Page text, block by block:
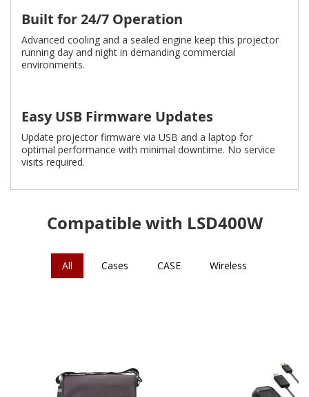
Built for 24/7 Operation
Advanced cooling and a sealed engine keep this projector
running day and night in demanding commercial
environments.
Easy USB Firmware Updates
Update projector firmware via USB and a laptop for
optimal performance with minimal downtime. No service
visits required.
Compatible with LSD400W
All Cases CASE Wireless